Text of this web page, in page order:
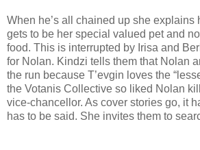
When he’s all chained up she explains
gets to be her special valued pet and
food. This is interrupted by Irisa and
for Nolan. Kindzi tells them that Nolan
the run because T’evgin loves the
the Votanis Collective so liked Nolan
vice-chancellor. As cover stories go, it
has to be said. She invites them to